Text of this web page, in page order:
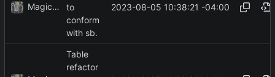
MagicBot
to
conform
with sb.
2023-08-05 10:38:21 -04:00
Table
refactor